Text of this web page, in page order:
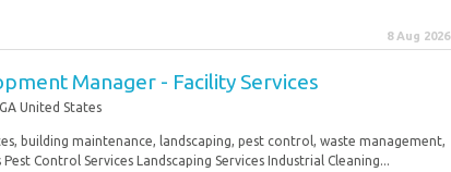
8 Aug 2026
Manager - Facility Services
United States
building maintenance, landscaping, pest control, waste management,
Control Services Landscaping Services Industrial Cleaning...